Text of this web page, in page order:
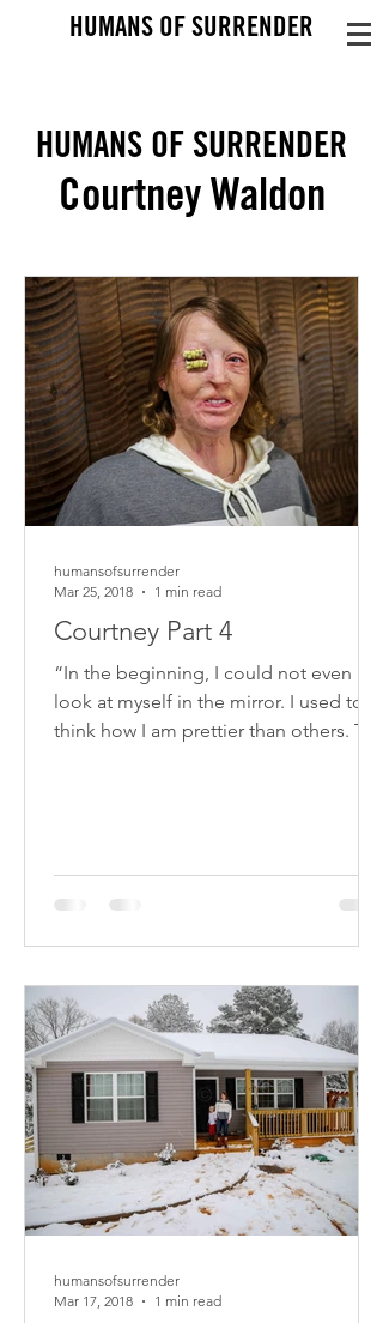
HUMANS OF SURRENDER
HUMANS OF SURRENDER
Courtney Waldon
Courtney Part 4
“In the beginning, I could not even
look at myself in the mirror. I used to
think how I am prettier than others. The
humansofsurrender
Mar 25, 2018
1 min read
humansofsurrender
Mar 17, 2018
1 min read